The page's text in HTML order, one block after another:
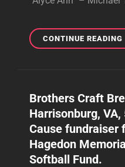
CONTINUE READING
Brothers Craft
Harrisonburg,
Cause fundraiser
Hagedon
Softball Fund.